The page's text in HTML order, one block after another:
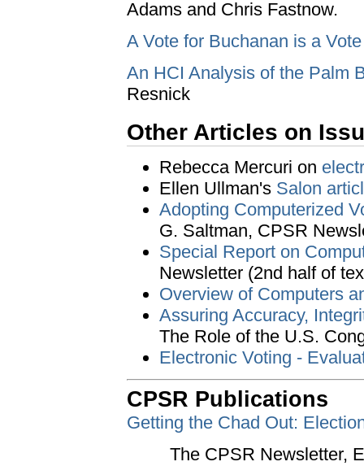
Adams and Chris Fastnow.
A Vote for Buchanan is a
An HCI Analysis of the Palm
Resnick
Other Articles on
Rebecca Mercuri on
Ellen Ullman's Salon
Adopting Computerized
G. Saltman, CPSR
Special Report on
Newsletter (2nd half of
Overview of Computers
Assuring Accuracy,
The Role of the U.S.
Electronic Voting -
CPSR Publications
Getting the Chad Out:
The CPSR Newsletter,